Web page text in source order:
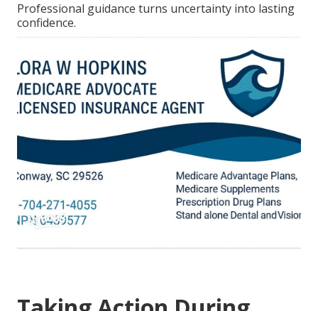
Professional guidance turns uncertainty into lasting
confidence.